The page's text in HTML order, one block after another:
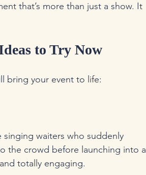
that’s more than just a show. It
to Try Now
bring your event to life:
waiters who suddenly
the crowd before launching into a
totally engaging.